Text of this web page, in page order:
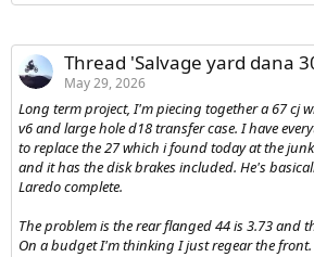
Thread 'Salvage yard dana
May 29, 2026
Long term project, I'm piecing together a 67 cj
v6 and large hole d18 transfer case. I have
to replace the 27 which i found today at the
and it has the disk brakes included. He's
Laredo complete.
The problem is the rear flanged 44 is 3.73 and
On a budget I'm thinking I just regear the front.